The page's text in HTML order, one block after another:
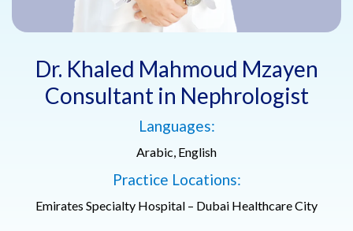
Dr. Khaled Mahmoud Mzayen
Consultant in Nephrologist
Languages:
Arabic, English
Practice Locations:
Emirates Specialty Hospital – Dubai Healthcare City